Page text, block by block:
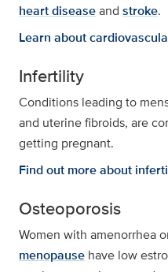
heart diseaseand stroke.
Learn about
Infertility
Conditions leading to
and uterine fibroids, are
getting pregnant.
Find out more about
Osteoporosis
Women with amenorrhea
menopause have low